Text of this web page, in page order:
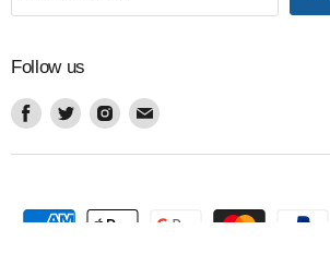
Follow us
Find
on
Find
on
Find
on
Find
on